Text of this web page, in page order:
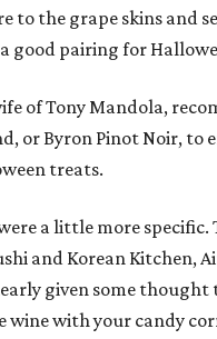
to the grape skins and
good pairing for
of Tony Mandola,
or Byron Pinot Noir, to
treats.
a little more specific.
and Korean Kitchen,
given some thought
wine with your candy